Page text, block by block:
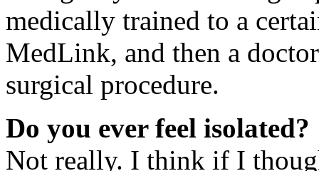
medically trained to a
MedLink, and then a
surgical procedure.
Do you ever feel isolated?
Not really. I think if I